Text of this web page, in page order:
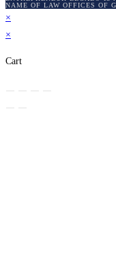
NAME OF LAW OFFICES OF
×
×
Cart